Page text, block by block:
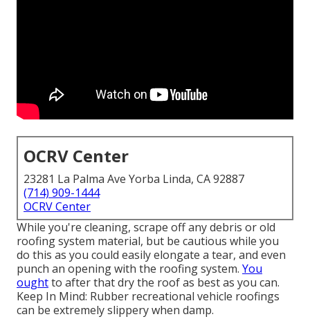
OCRV Center
23281 La Palma Ave Yorba Linda, CA 92887
(714) 909-1444
OCRV Center
While you're cleaning, scrape off any debris or old
roofing system material, but be cautious while you
do this as you could easily elongate a tear, and even
punch an opening with the roofing system. You
oughtto after that dry the roof as best as you can.
Keep In Mind: Rubber recreational vehicle roofings
can be extremely slippery when damp.